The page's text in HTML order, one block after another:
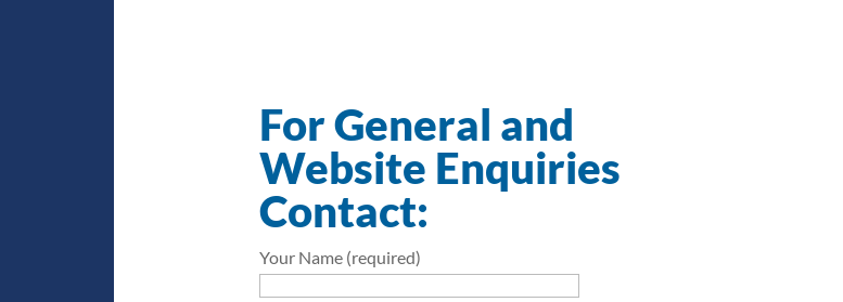
For General and
Website Enquiries
Contact:
Your Name (required)